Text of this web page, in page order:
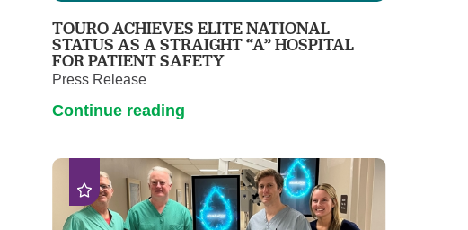
Health
TOURO ACHIEVES ELITE NATIONAL
STATUS AS A STRAIGHT “A” HOSPITAL
FOR PATIENT SAFETY
Press Release
Continue reading